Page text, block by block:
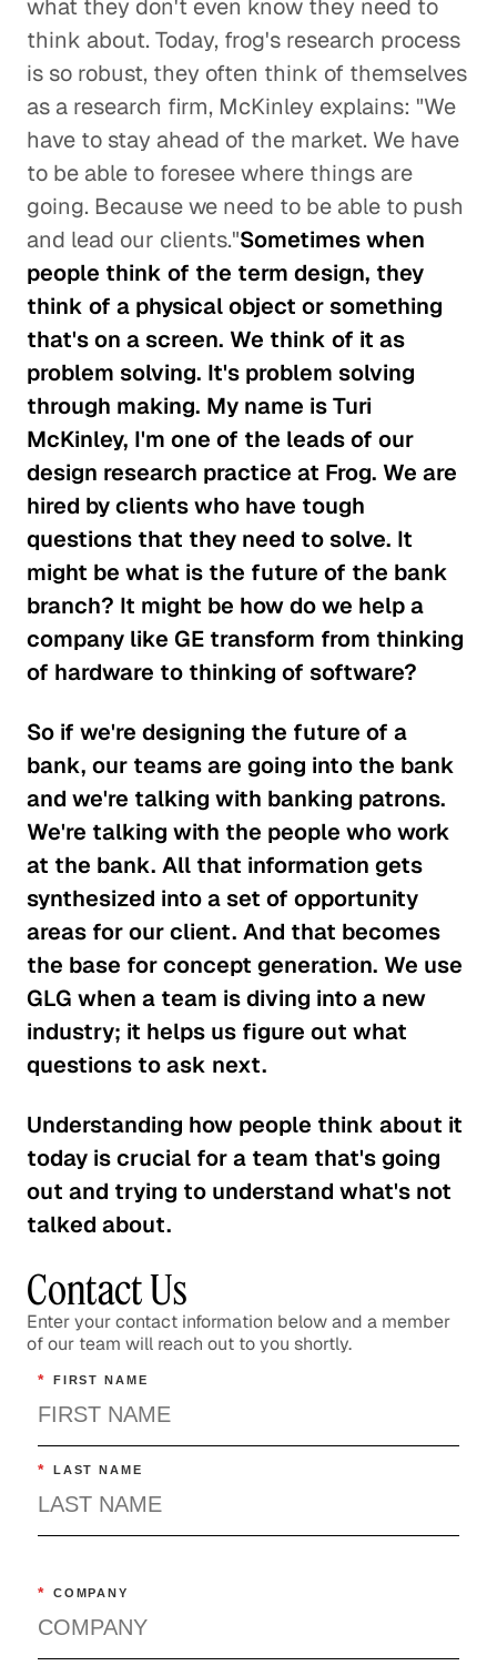
what they don't even know they need to
think about. Today, frog's research process
is so robust, they often think of themselves
as a research firm, McKinley explains: "We
have to stay ahead of the market. We have
to be able to foresee where things are
going. Because we need to be able to push
and lead our clients."Sometimes when
people think of the term design, they
think of a physical object or something
that's on a screen. We think of it as
problem solving. It's problem solving
through making. My name is Turi
McKinley, I'm one of the leads of our
design research practice at Frog. We are
hired by clients who have tough
questions that they need to solve. It
might be what is the future of the bank
branch? It might be how do we help a
company like GE transform from thinking
of hardware to thinking of software?
So if we're designing the future of a
bank, our teams are going into the bank
and we're talking with banking patrons.
We're talking with the people who work
at the bank. All that information gets
synthesized into a set of opportunity
areas for our client. And that becomes
the base for concept generation. We use
GLG when a team is diving into a new
industry; it helps us figure out what
questions to ask next.
Understanding how people think about it
today is crucial for a team that's going
out and trying to understand what's not
talked about.
Contact Us
Enter your contact information below and a member
of our team will reach out to you shortly.
* FIRST NAME
* LAST NAME
* COMPANY